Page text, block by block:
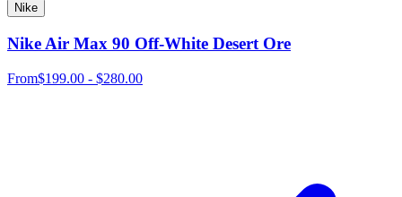
Nike
Nike Air Max 90 Off-White Desert Ore
From$199.00 - $280.00